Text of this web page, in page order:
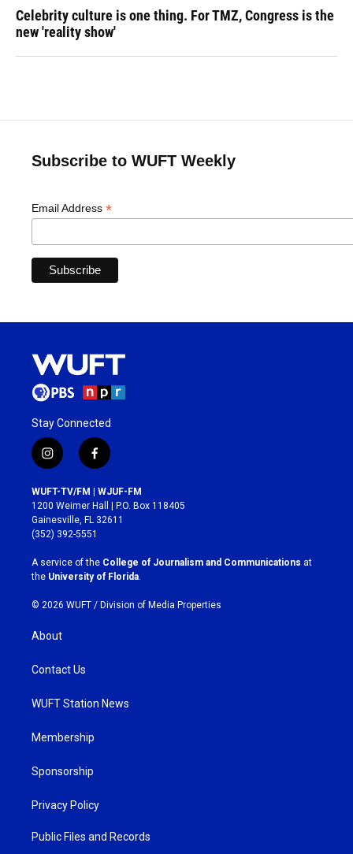
Celebrity culture is one thing. For TMZ, Congress is the
new 'reality show'
Subscribe to WUFT Weekly
Email Address *
Stay Connected
i
n
s
t
a
g
r
a
m
f
a
c
e
b
o
k
WUFT-TV/FM | WJUF-FM
1200 Weimer Hall | P.O. Box 118405
Gainesville, FL 32611
(352) 392-5551
A service of the College of Journalism and Communications at
the University of Florida.
© 2026 WUFT / Division of Media Properties
About
Contact Us
WUFT Station News
Membership
Sponsorship
Privacy Policy
Public Files and Records